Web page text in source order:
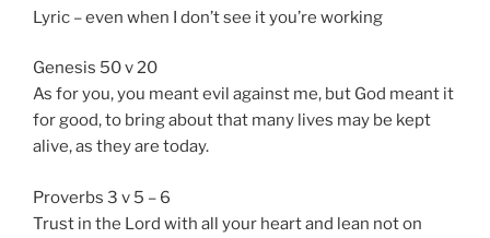
Lyric – even when I don’t see it you’re working
Genesis 50 v 20
As for you, you meant evil against me, but God meant it
for good, to bring about that many lives may be kept
alive, as they are today.
Proverbs 3 v 5 – 6
Trust in the Lord with all your heart and lean not on